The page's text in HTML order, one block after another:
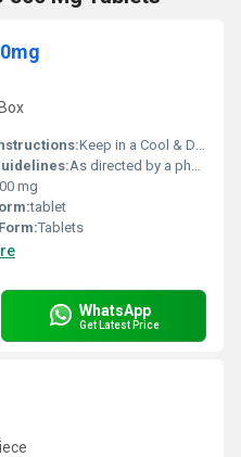
Keep in a Cool & Dry Place
As directed by a physician
mg
tablet
Tablets
WhatsApp
Get Latest Price